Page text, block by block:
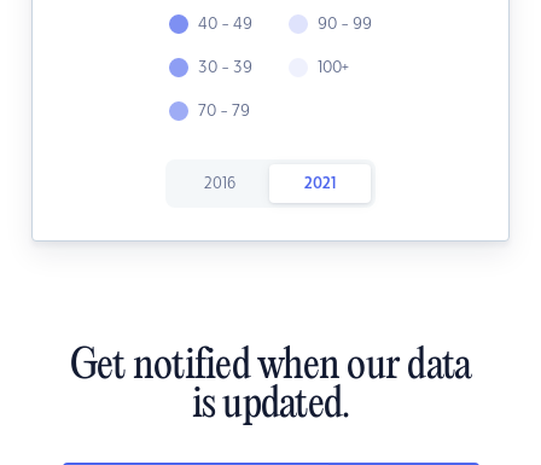
40 - 49
30 - 39
70 - 79
90 - 99
100+
2016 2021
Get notified when our data
is updated.